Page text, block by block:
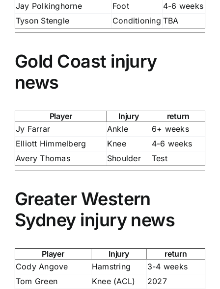
Jay Polkinghorne
Foot
4-6 weeks
Tyson Stengle
Conditioning TBA
Gold Coast injury
news
Player Injury
return
Jy Farrar
Ankle
6+ weeks
Elliott Himmelberg
Knee
4-6 weeks
Avery Thomas
Shoulder Test
Greater Western
Sydney injury news
Player Injury
return
Cody Angove
Hamstring
3-4 weeks
Tom Green
Knee (ACL)
2027